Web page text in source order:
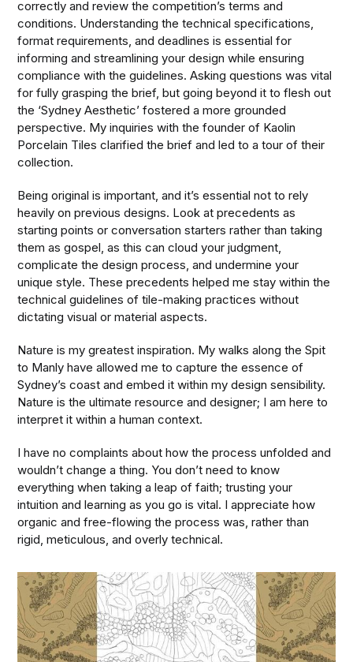
correctly and review the competition’s terms and
conditions. Understanding the technical specifications,
format requirements, and deadlines is essential for
informing and streamlining your design while ensuring
compliance with the guidelines. Asking questions was vital
for fully grasping the brief, but going beyond it to flesh out
the ‘Sydney Aesthetic’ fostered a more grounded
perspective. My inquiries with the founder of Kaolin
Porcelain Tiles clarified the brief and led to a tour of their
collection.
Being original is important, and it’s essential not to rely
heavily on previous designs. Look at precedents as
starting points or conversation starters rather than taking
them as gospel, as this can cloud your judgment,
complicate the design process, and undermine your
unique style. These precedents helped me stay within the
technical guidelines of tile-making practices without
dictating visual or material aspects.
Nature is my greatest inspiration. My walks along the Spit
to Manly have allowed me to capture the essence of
Sydney’s coast and embed it within my design sensibility.
Nature is the ultimate resource and designer; I am here to
interpret it within a human context.
I have no complaints about how the process unfolded and
wouldn’t change a thing. You don’t need to know
everything when taking a leap of faith; trusting your
intuition and learning as you go is vital. I appreciate how
organic and free-flowing the process was, rather than
rigid, meticulous, and overly technical.